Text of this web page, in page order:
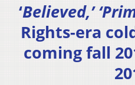
‘Believed,’
Rights-era
coming fall